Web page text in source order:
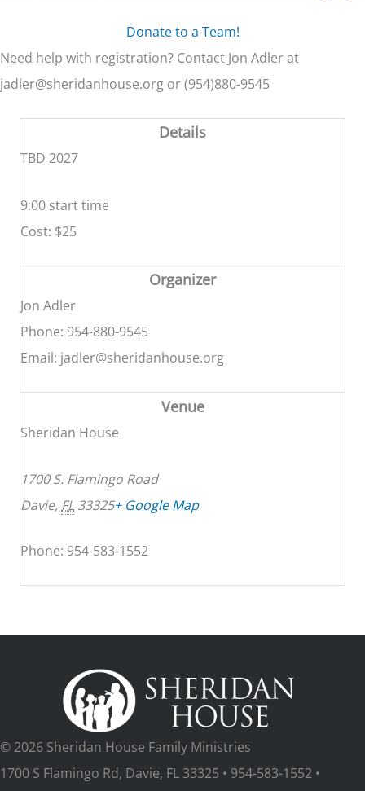
Donate to a Team!
Need help with registration? Contact Jon Adler at
jadler@sheridanhouse.org or (954)880-9545
Details
TBD 2027
9:00 start time
Cost: $25
Organizer
Jon Adler
Phone: 954-880-9545
Email: jadler@sheridanhouse.org
Venue
Sheridan House
1700 S. Flamingo Road
Davie, FL 33325+ Google Map
Phone: 954-583-1552
© 2026 Sheridan House Family Ministries
1700 S Flamingo Rd, Davie, FL 33325 • 954-583-1552 •